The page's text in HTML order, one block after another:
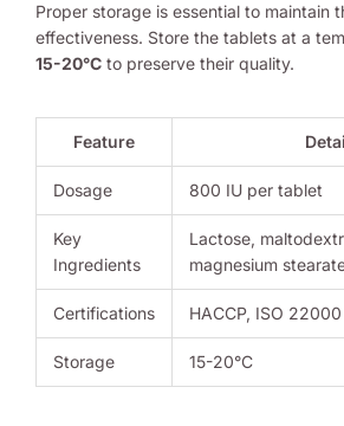
Proper storage is essential to maintain
effectiveness. Store the tablets at a
15-20°C to preserve their quality.
Feature
Dosage 800 IU per tablet
Key
Ingredients
Lactose,
magnesium
Certifications HACCP, ISO 22000
Storage 15-20°C